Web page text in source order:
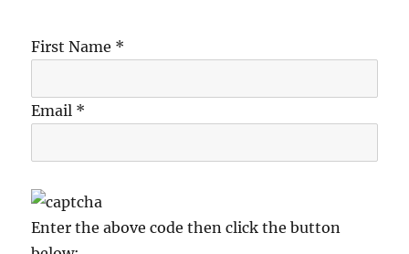
First Name *
Email *
Enter the above code then click the button